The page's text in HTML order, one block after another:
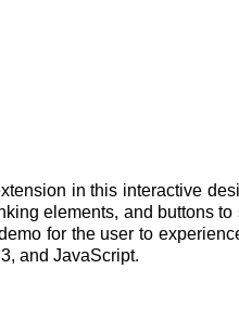
in this interactive
elements, and buttons
for the user to
and JavaScript.